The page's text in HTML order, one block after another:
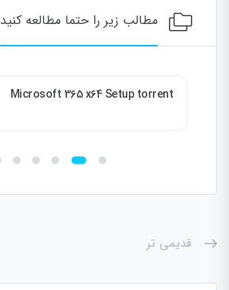
مطالب زیر را حتما مطالعه کنید
Microsoft 365 x64 Setup torrent
قدیمی تر